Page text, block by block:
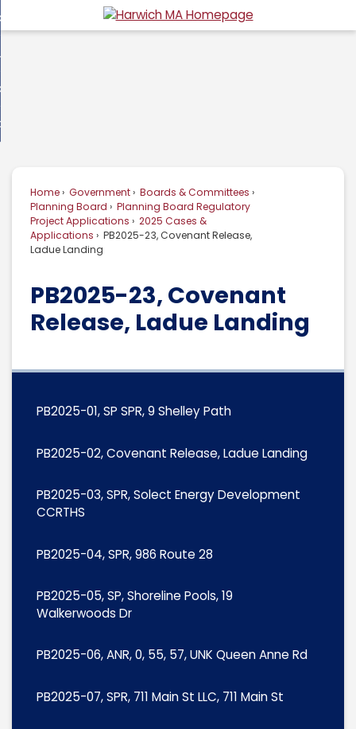
to
Do I...
Home Government
Boards & Committees
Planning Board
Planning Board Regulatory
Project Applications
2025 Cases &
Applications
PB2025-23, Covenant Release,
Ladue Landing
PB2025-23, Covenant
Release, Ladue Landing
PB2025-01, SP SPR, 9 Shelley Path
PB2025-02, Covenant Release, Ladue Landing
PB2025-03, SPR, Solect Energy Development
CCRTHS
PB2025-04, SPR, 986 Route 28
PB2025-05, SP, Shoreline Pools, 19
Walkerwoods Dr
PB2025-06, ANR, 0, 55, 57, UNK Queen Anne Rd
PB2025-07, SPR, 711 Main St LLC, 711 Main St